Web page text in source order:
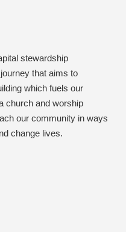
stewardship
that aims to
which fuels our
church and worship
our community in ways
change lives.